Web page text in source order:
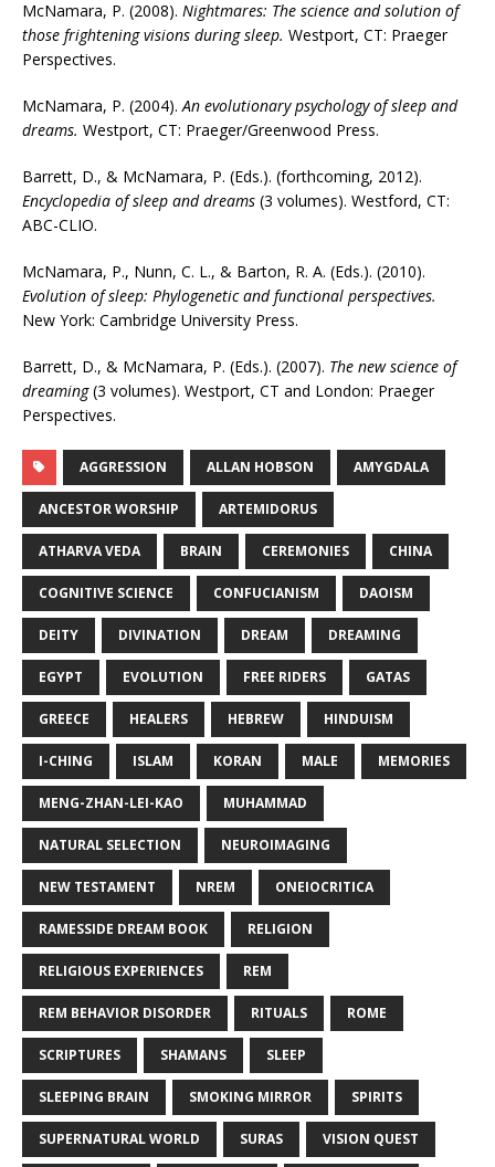
McNamara, P. (2008). Nightmares: The science and solution of
those frightening visions during sleep. Westport, CT: Praeger
Perspectives.
McNamara, P. (2004).An evolutionary psychology of sleep and
dreams. Westport, CT: Praeger/Greenwood Press.
Barrett, D., & McNamara, P. (Eds.). (forthcoming, 2012).
Encyclopedia of sleep and dreams (3 volumes). Westford, CT:
ABC-CLIO.
McNamara, P., Nunn, C. L., & Barton, R. A. (Eds.). (2010).
Evolution of sleep: Phylogenetic and functional perspectives.
New York: Cambridge University Press.
Barrett, D., & McNamara, P. (Eds.). (2007). The new science of
dreaming(3 volumes). Westport, CT and London: Praeger
Perspectives.
AGGRESSION ALLAN HOBSON AMYGDALA
ANCESTOR WORSHIP ARTEMIDORUS
ATHARVA VEDA BRAIN CEREMONIES CHINA
COGNITIVE SCIENCE CONFUCIANISM DAOISM
DEITY DIVINATION DREAM DREAMING
EGYPT EVOLUTION FREE RIDERS GATAS
GREECE HEALERS HEBREW HINDUISM
I-CHING ISLAM KORAN MALE MEMORIES
MENG-ZHAN-LEI-KAO MUHAMMAD
NATURAL SELECTION NEUROIMAGING
NEW TESTAMENT NREM ONEIOCRITICA
RAMESSIDE DREAM BOOK RELIGION
RELIGIOUS EXPERIENCES REM
REM BEHAVIOR DISORDER RITUALS ROME
SCRIPTURES SHAMANS SLEEP
SLEEPING BRAIN SMOKING MIRROR SPIRITS
SUPERNATURAL WORLD SURAS VISION QUEST